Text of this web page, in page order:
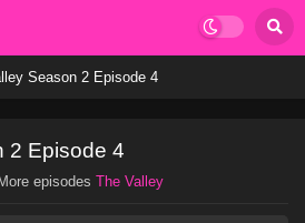
Season 2 Episode 4
2 Episode 4
episodes The Valley